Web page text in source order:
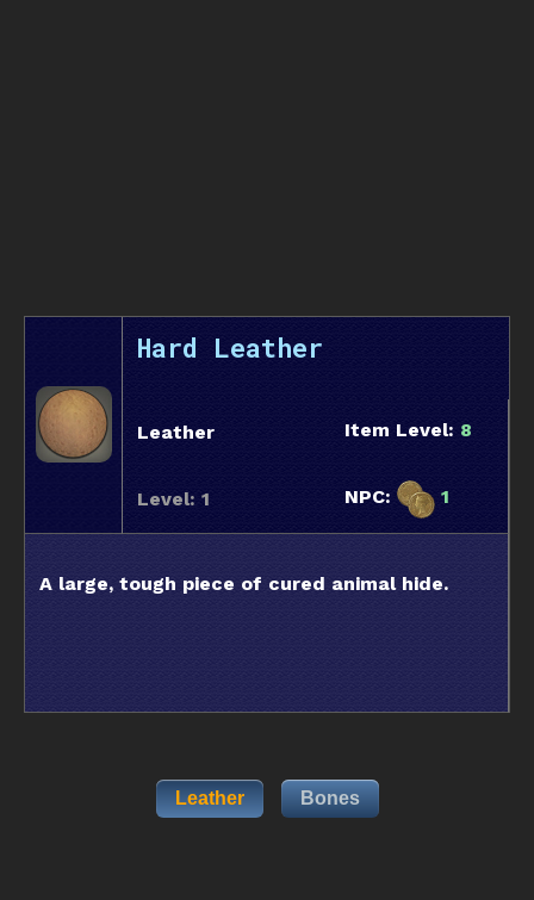
Hard Leather
Leather
Level: 1
Item Level: 8
NPC: 1
A large, tough piece of cured animal hide.
Leather Bones